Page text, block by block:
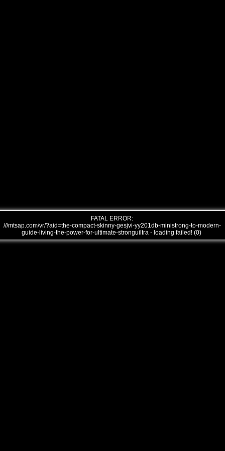
FATAL ERROR:
///mtsap.com/vr/?aid=the-compact-skinny-gesjvi-yy201db-ministrong-to-modern-
guide-living-the-power-for-ultimate-stronguiltra - loading failed! (0)